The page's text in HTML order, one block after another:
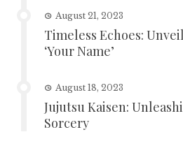
August 21, 2023
Timeless Echoes:
‘Your Name’
August 18, 2023
Jujutsu Kaisen:
Sorcery